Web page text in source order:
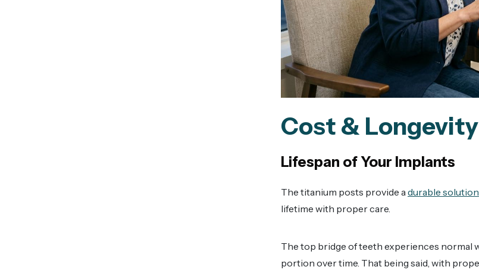
Cost &
Lifespan of Your Implants
The titanium posts provide a durable solution
lifetime with proper care.
The top bridge of teeth experiences normal
portion over time. That being said, with